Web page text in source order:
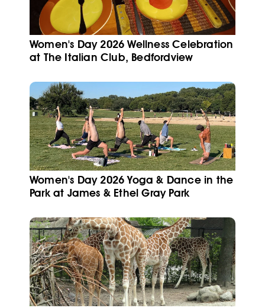
Women's Day 2026 Wellness Celebration
at The Italian Club, Bedfordview
Women's Day 2026 Yoga & Dance in the
Park at James & Ethel Gray Park